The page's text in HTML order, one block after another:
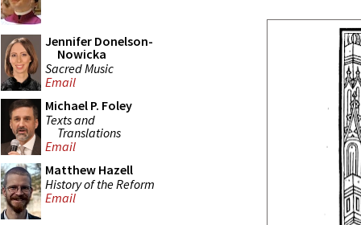
Jennifer Donelson-
Nowicka
Sacred Music
Email
Michael P. Foley
Texts and
Translations
Email
Matthew Hazell
History of the Reform
Email